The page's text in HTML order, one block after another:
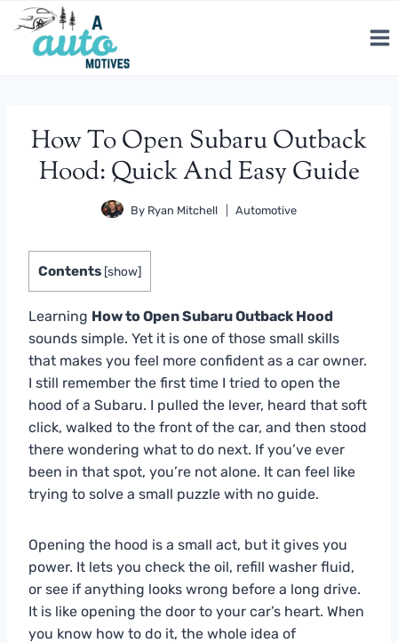
Skip
content
How To Open Subaru Outback
Hood: Quick And Easy Guide
By Ryan Mitchell Automotive
Contents [show]
Learning How to Open Subaru Outback Hood
sounds simple. Yet it is one of those small skills
that makes you feel more confident as a car owner.
I still remember the first time I tried to open the
hood of a Subaru. I pulled the lever, heard that soft
click, walked to the front of the car, and then stood
there wondering what to do next. If you’ve ever
been in that spot, you’re not alone. It can feel like
trying to solve a small puzzle with no guide.
Opening the hood is a small act, but it gives you
power. It lets you check the oil, refill washer fluid,
or see if anything looks wrong before a long drive.
It is like opening the door to your car’s heart. When
you know how to do it, the whole idea of